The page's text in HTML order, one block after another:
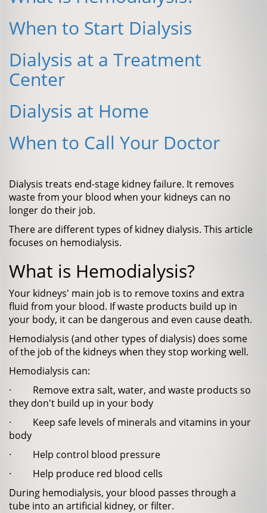
When to Start Dialysis
Dialysis at a Treatment
Center
Dialysis at Home
When to Call Your Doctor
Dialysis treats end-stage kidney failure. It removes
waste from your blood when your kidneys can no
longer do their job.
There are different types of kidney dialysis. This article
focuses on hemodialysis.
What is Hemodialysis?
Your kidneys' main job is to remove toxins and extra
fluid from your blood. If waste products build up in
your body, it can be dangerous and even cause death.
Hemodialysis (and other types of dialysis) does some
of the job of the kidneys when they stop working well.
Hemodialysis can:
· Remove extra salt, water, and waste products so
they don't build up in your body
· Keep safe levels of minerals and vitamins in your
body
· Help control blood pressure
· Help produce red blood cells
During hemodialysis, your blood passes through a
tube into an artificial kidney, or filter.